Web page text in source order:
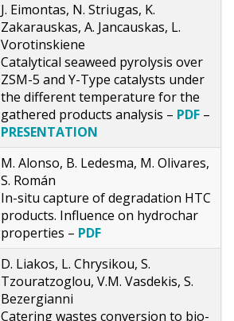
J. Eimontas, N. Striugas, K.
Zakarauskas, A. Jancauskas, L.
Vorotinskiene
Catalytical seaweed pyrolysis over
ZSM-5 and Y-Type catalysts under
the different temperature for the
gathered products analysis – PDF –
PRESENTATION
M. Alonso, B. Ledesma, M. Olivares,
S. Román
In-situ capture of degradation HTC
products. Influence on hydrochar
properties – PDF
D. Liakos, L. Chrysikou, S.
Tzouratzoglou, V.M. Vasdekis, S.
Bezergianni
Catering wastes conversion to bio-